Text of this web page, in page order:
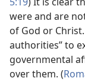
were and are
of God or
authorities” to
governmental
over them. (